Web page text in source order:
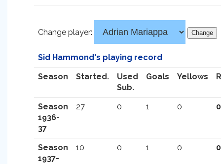
Change player:
Sid Hammond's playing record
Season Started.
Used
Sub.
Goals Yellows
Season
1936-
37
27 0 1 0 0
Season
1937-
10 0 1 0 0